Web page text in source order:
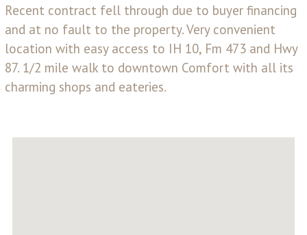
Recent contract fell through due to buyer financing
and at no fault to the property. Very convenient
location with easy access to IH 10, Fm 473 and Hwy
87. 1/2 mile walk to downtown Comfort with all its
charming shops and eateries.